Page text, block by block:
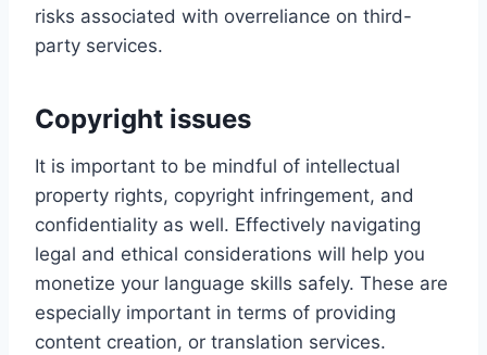
risks associated with overreliance on third-
party services.
Copyright issues
It is important to be mindful of intellectual
property rights, copyright infringement, and
confidentiality as well. Effectively navigating
legal and ethical considerations will help you
monetize your language skills safely. These are
especially important in terms of providing
content creation, or translation services.